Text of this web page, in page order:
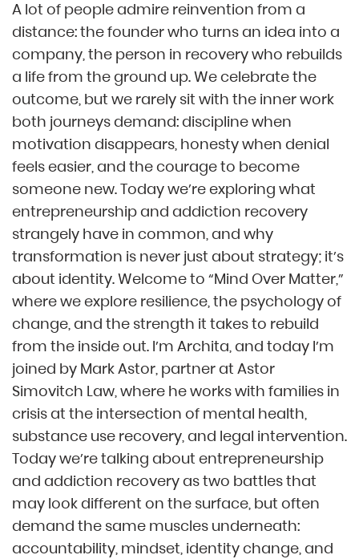
A lot of people admire reinvention from a
distance: the founder who turns an idea into a
company, the person in recovery who rebuilds
a life from the ground up. We celebrate the
outcome, but we rarely sit with the inner work
both journeys demand: discipline when
motivation disappears, honesty when denial
feels easier, and the courage to become
someone new. Today we’re exploring what
entrepreneurship and addiction recovery
strangely have in common, and why
transformation is never just about strategy; it’s
about identity. Welcome to “Mind Over Matter,”
where we explore resilience, the psychology of
change, and the strength it takes to rebuild
from the inside out. I’m Archita, and today I’m
joined by Mark Astor, partner at Astor
Simovitch Law, where he works with families in
crisis at the intersection of mental health,
substance use recovery, and legal intervention.
Today we’re talking about entrepreneurship
and addiction recovery as two battles that
may look different on the surface, but often
demand the same muscles underneath:
accountability, mindset, identity change, and